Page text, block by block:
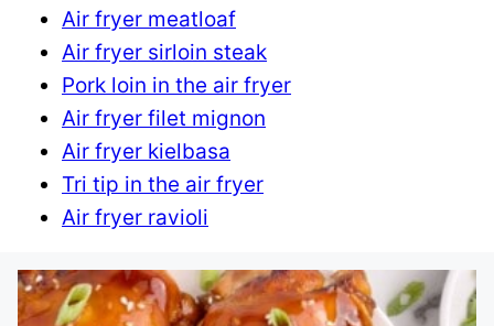
Air fryer meatloaf
Air fryer sirloin steak
Pork loin in the air fryer
Air fryer filet mignon
Air fryer kielbasa
Tri tip in the air fryer
Air fryer ravioli